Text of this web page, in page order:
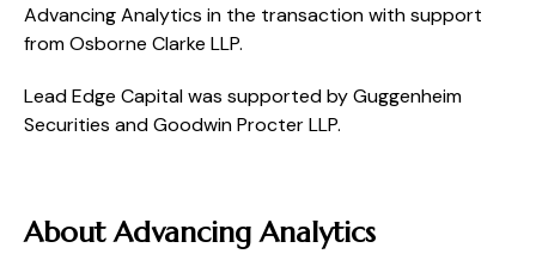
Advancing Analytics in the transaction with support
from Osborne Clarke LLP.
Lead Edge Capital was supported by Guggenheim
Securities and Goodwin Procter LLP.
About Advancing Analytics